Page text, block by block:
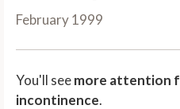
February 1999
You'll seemore attention
incontinence.